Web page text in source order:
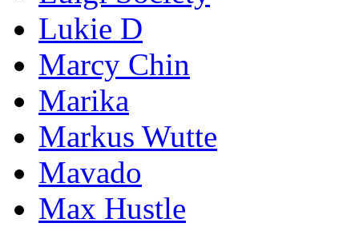
Lukie D
Marcy Chin
Marika
Markus Wutte
Mavado
Max Hustle